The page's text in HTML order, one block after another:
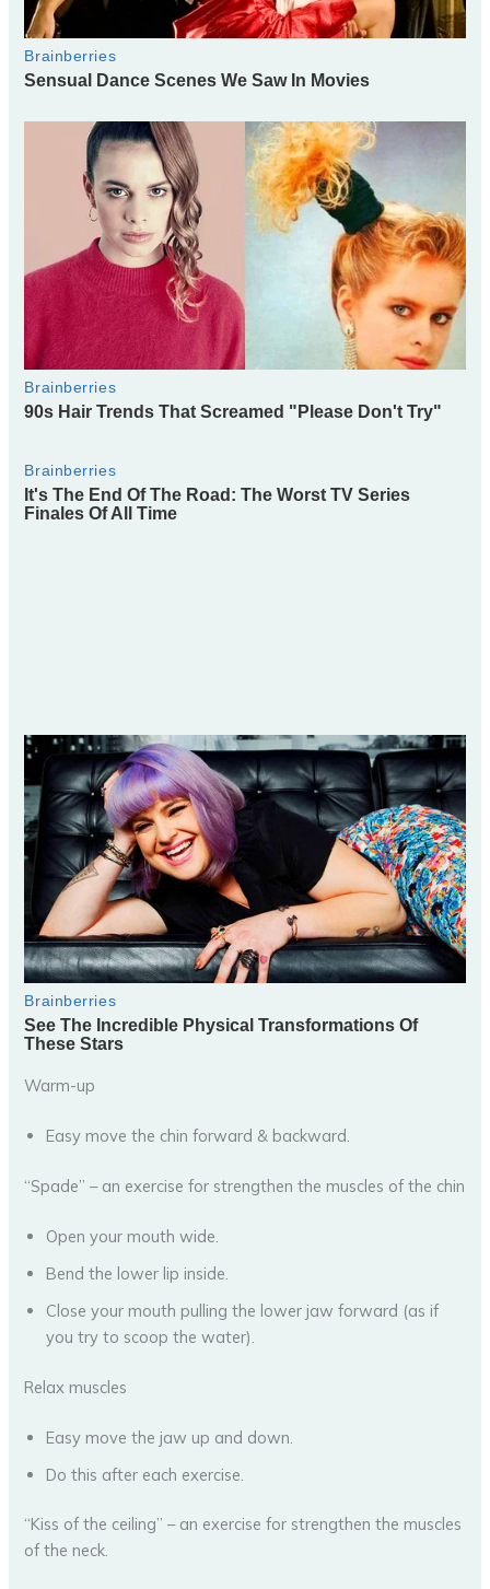
Warm-up
Easy move the chin forward & backward.
“Spade” – an exercise for strengthen the muscles of the chin
Open your mouth wide.
Bend the lower lip inside.
Close your mouth pulling the lower jaw forward (as if
you try to scoop the water).
Relax muscles
Easy move the jaw up and down.
Do this after each exercise.
“Kiss of the ceiling” – an exercise for strengthen the muscles
of the neck.